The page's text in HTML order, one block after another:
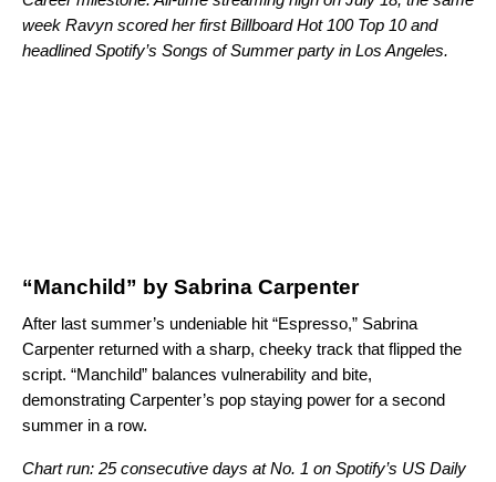
week Ravyn scored her first Billboard Hot 100 Top 10 and
headlinedSpotify’s Songs of Summer party in Los Angeles.
“Manchild” by Sabrina Carpenter
After last summer’s undeniable hit “Espresso,” Sabrina
Carpenter returned with a sharp, cheeky track that flipped the
script. “Manchild” balances vulnerability and bite,
demonstrating Carpenter’s pop staying power for a second
summer in a row.
Chart run: 25 consecutive days at No. 1 on Spotify’s US Daily